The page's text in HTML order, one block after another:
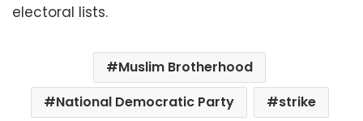
electoral lists.
Muslim Brotherhood
National Democratic Party
strike